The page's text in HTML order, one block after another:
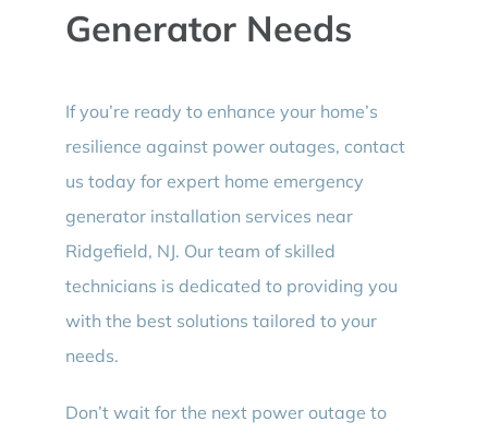
Generator Needs
If you’re ready to enhance your home’s
resilience against power outages, contact
us today for expert home emergency
generator installation services near
Ridgefield, NJ. Our team of skilled
technicians is dedicated to providing you
with the best solutions tailored to your
needs.
Don’t wait for the next power outage to